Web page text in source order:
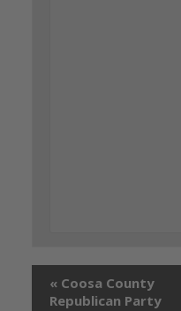
« Coosa County
Republican Party